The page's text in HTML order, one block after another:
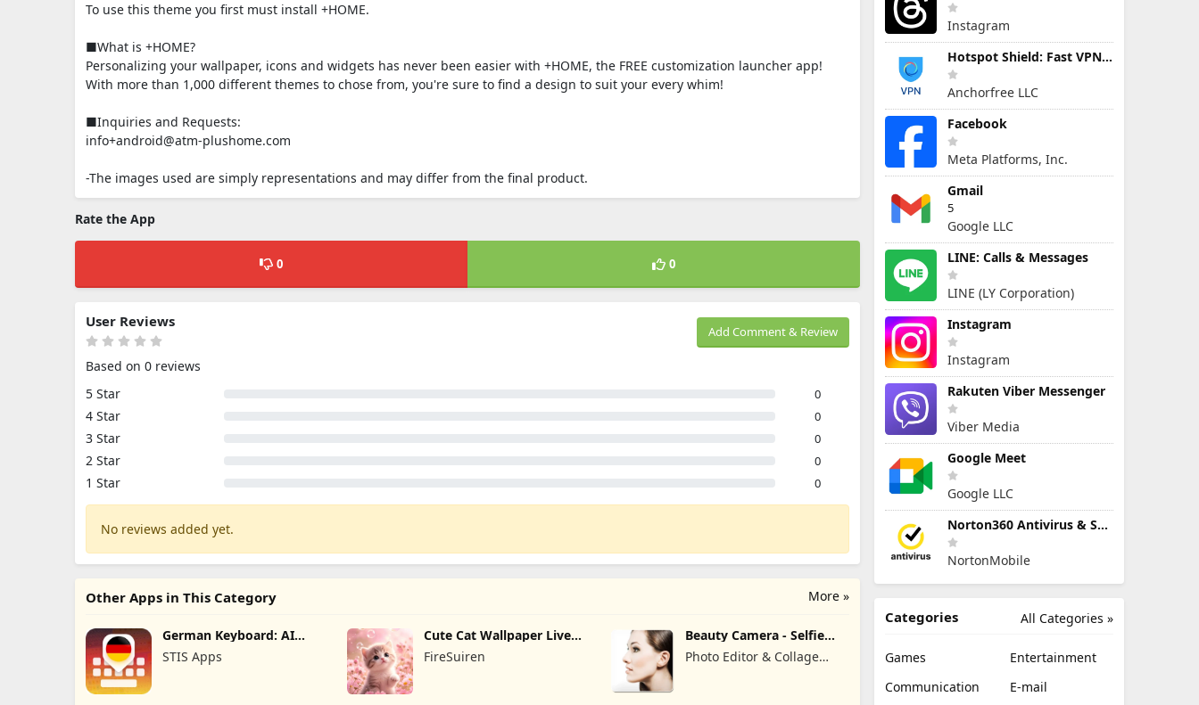
To use this theme you first must install +HOME.
■What is +HOME?
Personalizing your wallpaper, icons and widgets has never been easier with +HOME, the FREE customization launcher app!
With more than 1,000 different themes to chose from, you're sure to find a design to suit your every whim!
■Inquiries and Requests:
info+android@atm-plushome.com
-The images used are simply representations and may differ from the final product.
Rate the App
0 0
Add Comment & Review
User Reviews
Based on 0 reviews
5 Star
0
4 Star 0
3 Star 0
2 Star 0
1 Star 0
No reviews added yet.
More »
Other Apps in This Category
German Keyboard: AI
Typing
STIS Apps
Cute Cat Wallpaper Live
HD 4K
FireSuiren
Beauty Camera - Selfie
Camera
Photo Editor & Collage
Instagram
Hotspot Shield: Fast VPN Proxy
Anchorfree LLC
Facebook
Meta Platforms, Inc.
Gmail
5
Google LLC
LINE: Calls & Messages
LINE (LY Corporation)
Instagram
Instagram
Rakuten Viber Messenger
Viber Media
Google Meet
Google LLC
Norton360 Antivirus & Security
NortonMobile
All Categories »
Categories
Games
Entertainment
Communication
E-mail